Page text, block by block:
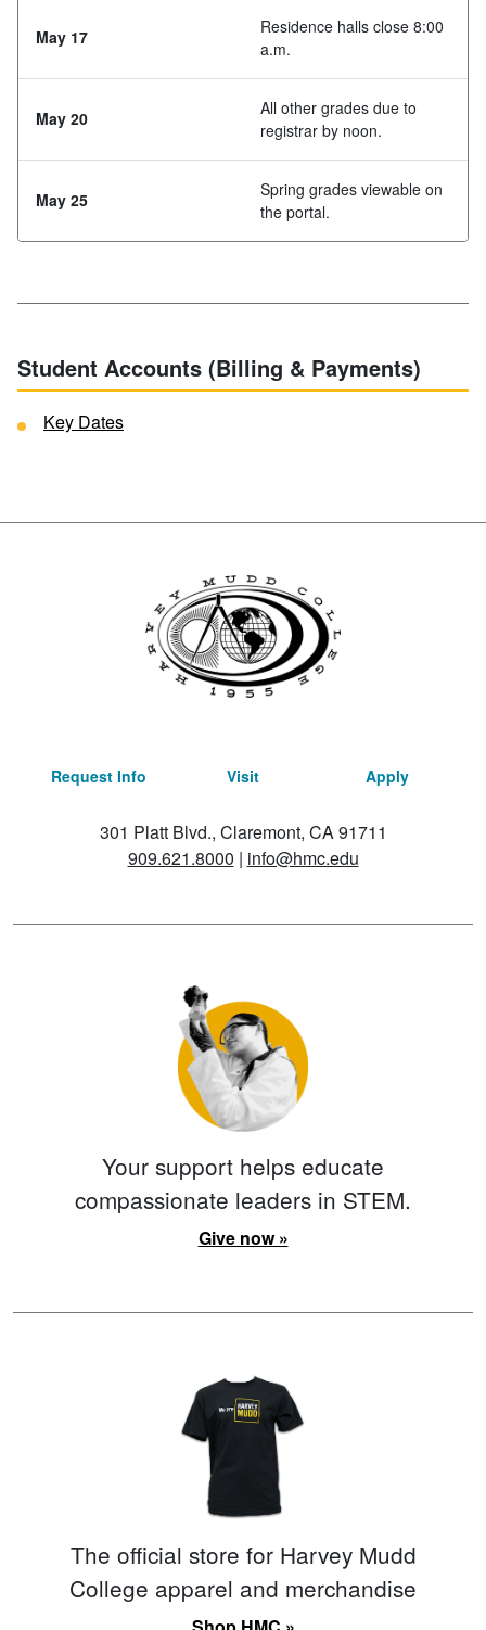
May 17
Residence halls close 8:00
a.m.
May 20
All other grades due to
registrar by noon.
May 25
Spring grades viewable on
the portal.
Student Accounts (Billing & Payments)
Key Dates
Request Info Visit Apply
301 Platt Blvd., Claremont, CA 91711
909.621.8000 | info@hmc.edu
Your support helps educate
compassionate leaders in STEM.
Give now »
The official store for Harvey Mudd
College apparel and merchandise